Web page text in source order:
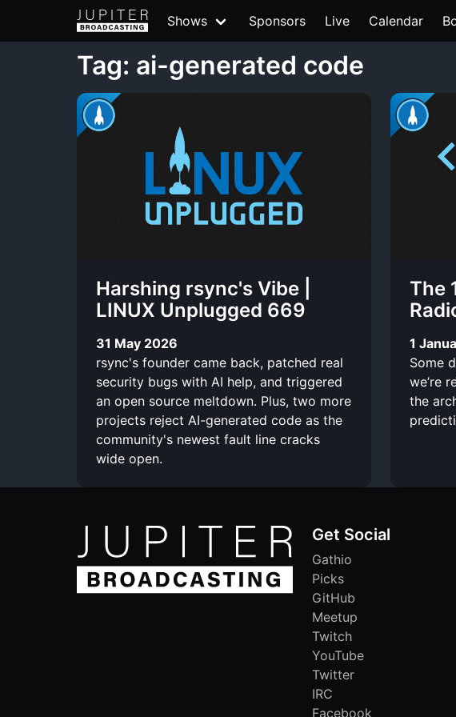
Shows Sponsors Live Calendar
Tag: ai-generated code
Harshing rsync's Vibe |
LINUX Unplugged 669
31 May 2026
rsync's founder came back, patched real
security bugs with AI help, and triggered
an open source meltdown. Plus, two more
projects reject AI-generated code as the
community's newest fault line cracks
wide open.
The
1
Some
we’re
the
Get Social
Gathio
Picks
GitHub
Meetup
Twitch
YouTube
Twitter
IRC
Facebook